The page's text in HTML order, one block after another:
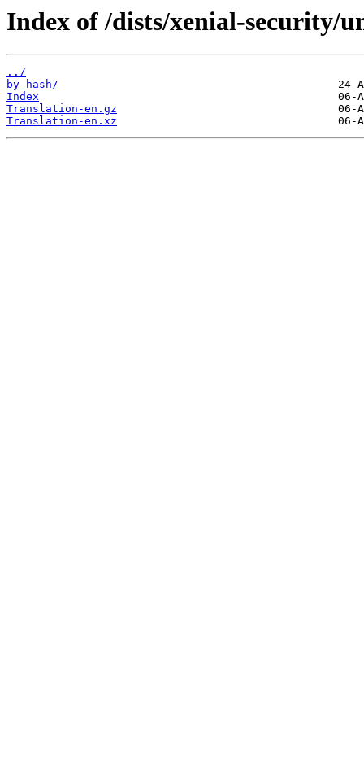
Index of /dists/xenial-security/
../
by-hash/
Index
Translation-en.gz
Translation-en.xz